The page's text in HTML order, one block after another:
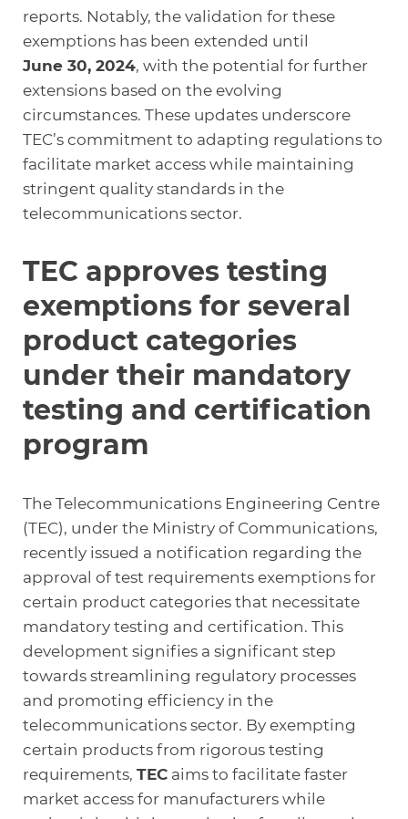
reports. Notably, the validation for these
exemptions has been extended until
June 30, 2024, with the potential for further
extensions based on the evolving
circumstances. These updates underscore
TEC’s commitment to adapting regulations to
facilitate market access while maintaining
stringent quality standards in the
telecommunications sector.
TEC approves testing
exemptions for several
product categories
under their mandatory
testing and certification
program
The Telecommunications Engineering Centre
(TEC), under the Ministry of Communications,
recently issued a notification regarding the
approval of test requirements exemptions for
certain product categories that necessitate
mandatory testing and certification. This
development signifies a significant step
towards streamlining regulatory processes
and promoting efficiency in the
telecommunications sector. By exempting
certain products from rigorous testing
requirements, TECaims to facilitate faster
market access for manufacturers while